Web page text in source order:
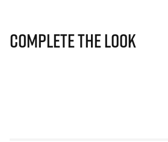
Complete The Look